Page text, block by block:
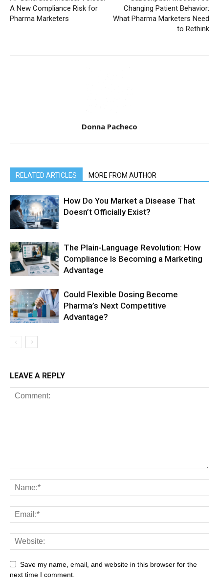
A New Compliance Risk for
Pharma Marketers
Changing Patient Behavior:
What Pharma Marketers Need
to Rethink
Donna Pacheco
RELATED ARTICLES MORE FROM AUTHOR
How Do You Market a Disease That
Doesn’t Officially Exist?
The Plain-Language Revolution: How
Compliance Is Becoming a Marketing
Advantage
Could Flexible Dosing Become
Pharma’s Next Competitive
Advantage?
LEAVE A REPLY
Save my name, email, and website in this browser for the
next time I comment.